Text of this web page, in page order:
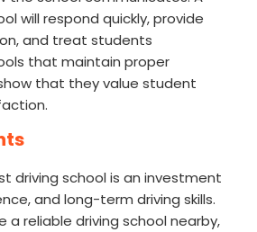
will respond quickly, provide
and treat students
that maintain proper
that they value student
driving school is an investment
and long-term driving skills.
a reliable driving school nearby,